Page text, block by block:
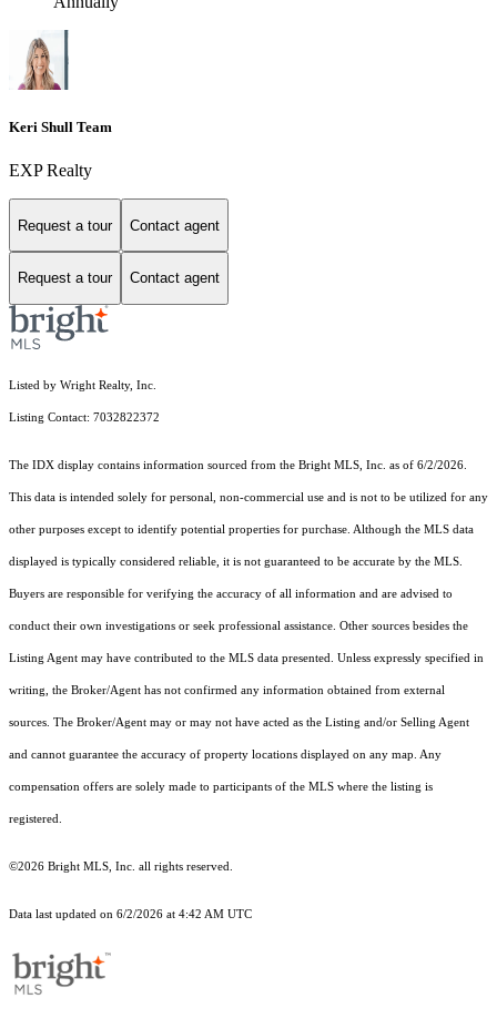
Keri Shull Team
EXP Realty
Request a tour Contact agent
Request a tour Contact agent
Listed by Wright Realty, Inc.
Listing Contact: 7032822372
The IDX display contains information sourced from the Bright MLS, Inc. as of 6/2/2026.
This data is intended solely for personal, non-commercial use and is not to be utilized for any
other purposes except to identify potential properties for purchase. Although the MLS data
displayed is typically considered reliable, it is not guaranteed to be accurate by the MLS.
Buyers are responsible for verifying the accuracy of all information and are advised to
conduct their own investigations or seek professional assistance. Other sources besides the
Listing Agent may have contributed to the MLS data presented. Unless expressly specified in
writing, the Broker/Agent has not confirmed any information obtained from external
sources. The Broker/Agent may or may not have acted as the Listing and/or Selling Agent
and cannot guarantee the accuracy of property locations displayed on any map. Any
compensation offers are solely made to participants of the MLS where the listing is
registered.
©2026 Bright MLS, Inc. all rights reserved.
Data last updated on 6/2/2026 at 4:42 AM UTC